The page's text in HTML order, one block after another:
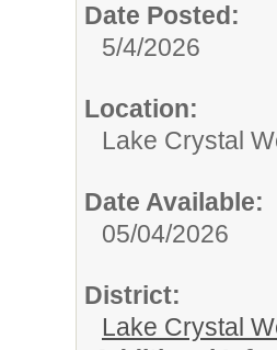
Date Posted:
5/4/2026
Location:
Lake Crystal
Date Available:
05/04/2026
District:
Lake Crystal